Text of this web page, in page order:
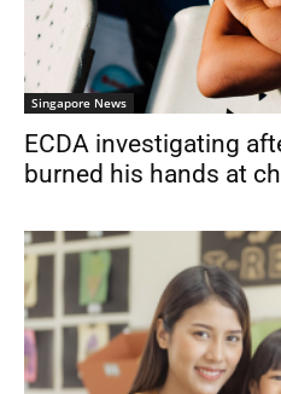
Singapore News
ECDA investigating
burned his hands at